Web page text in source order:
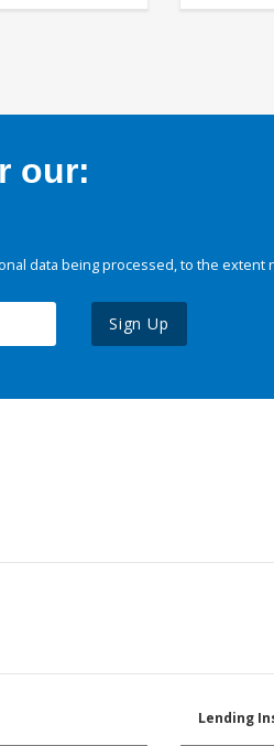
our:
data being processed, to the
Sign Up
Lending